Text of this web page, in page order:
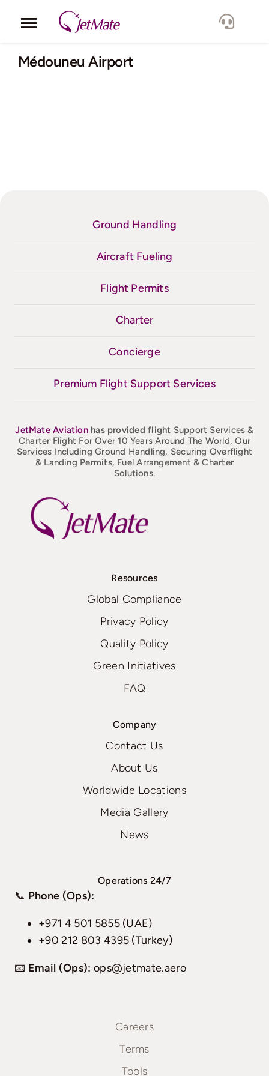
Toggle
Navigation
Corporate
Médouneu Airport
Ground Handling
Aircraft Fueling
Flight Permits
Charter
Concierge
Premium Flight Support Services
JetMateAviation has provided flight Support Services &
Charter Flight For Over 10 Years Around The World, Our
Services Including Ground Handling, Securing Overflight
& Landing Permits, Fuel Arrangement & Charter
Solutions.
Resources
Global Compliance
Privacy Policy
Quality Policy
Green Initiatives
FAQ
Company
Contact Us
About Us
Worldwide Locations
Media Gallery
News
Operations 24/7
📞 Phone (Ops):
+971 4 501 5855 (UAE)
+90 212 803 4395 (Turkey)
📧 Email (Ops): ops@jetmate.aero
Careers
Terms
Tools